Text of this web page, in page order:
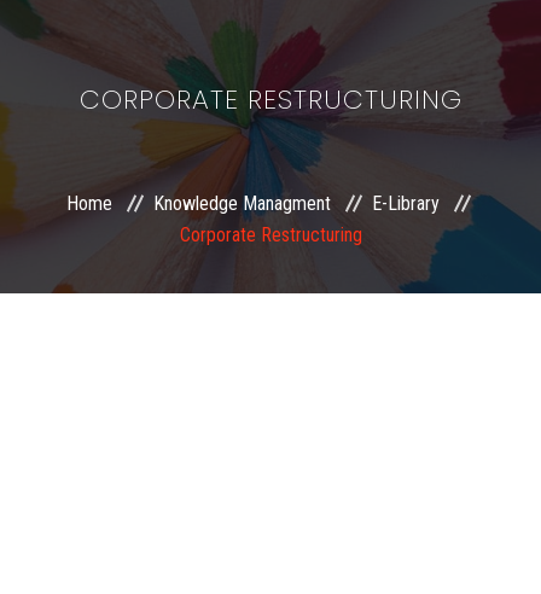
LAWS & POLICIES
50 HOURS VALUATION COURSE
MEMBERSHIP
CORPORATE RESTRUCTURING
Home Knowledge Managment
E-Library
Corporate Restructuring